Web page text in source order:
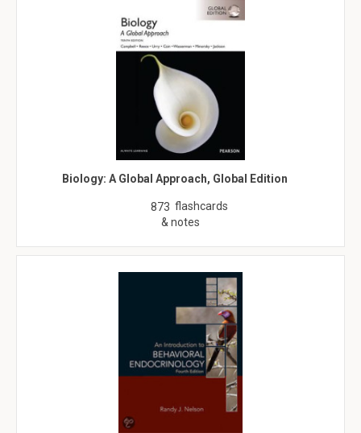
Biology: A Global Approach, Global Edition
873 flashcards
& notes